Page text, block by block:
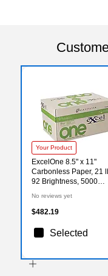
Your Product
ExcelOne 8.5" x 11"
Carbonless Paper, 21
92 Brightness, 5000
No reviews yet
$482.19
Selected